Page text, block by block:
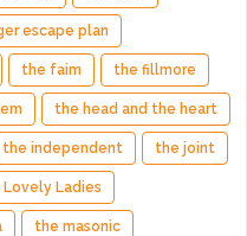
escape plan
the faim the fillmore
the head and the heart
the independent the joint
Lovely Ladies
the masonic